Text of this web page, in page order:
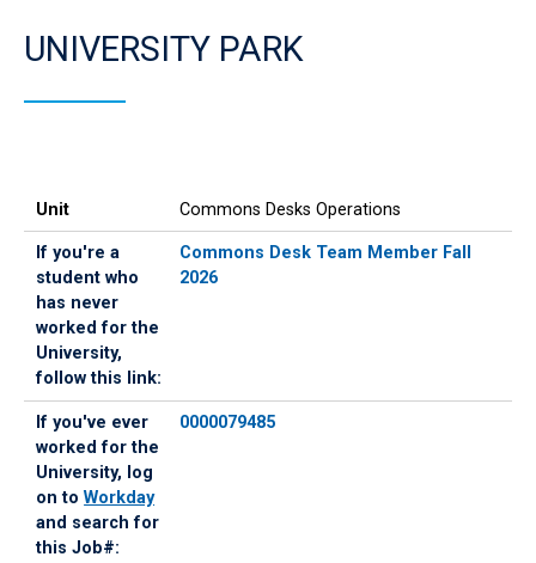
UNIVERSITY PARK
Unit
student
who
has
never
worked
for
the
University,
follow
this
link:
ever
worked
for
the
University,
log
on
to
Workday
and
search
for
this
Unit Commons Desks Operations
If you're a
student who
has never
worked for the
University,
follow this link:
Commons Desk Team Member Fall
2026
If you've ever
worked for the
University, log
on toWorkday
and search for
this Job#:
0000079485